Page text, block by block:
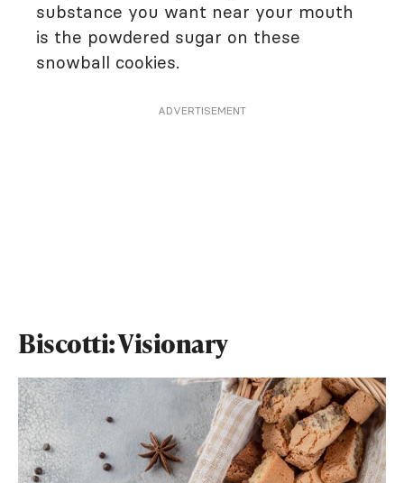
substance you want near your mouth
is the powdered sugar on these
snowball cookies.
ADVERTISEMENT
Biscotti: Visionary